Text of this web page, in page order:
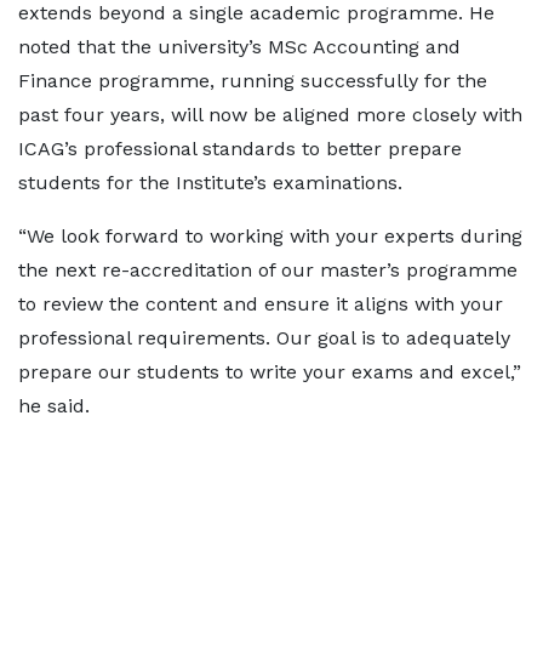
extends beyond a single academic programme. He
noted that the university’s MSc Accounting and
Finance programme, running successfully for the
past four years, will now be aligned more closely with
ICAG’s professional standards to better prepare
students for the Institute’s examinations.
“We look forward to working with your experts during
the next re-accreditation of our master’s programme
to review the content and ensure it aligns with your
professional requirements. Our goal is to adequately
prepare our students to write your exams and excel,”
he said.